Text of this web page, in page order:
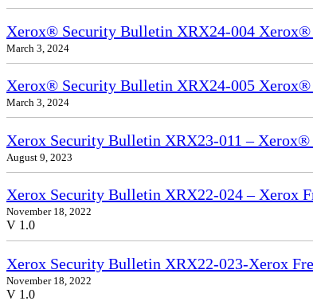
Xerox® Security Bulletin XRX24-004
March 3, 2024
Xerox® Security Bulletin XRX24-005
March 3, 2024
Xerox Security Bulletin XRX23-011 –
August 9, 2023
Xerox Security Bulletin XRX22-024 – Xerox
November 18, 2022
V 1.0
Xerox Security Bulletin XRX22-023-Xerox
November 18, 2022
V 1.0